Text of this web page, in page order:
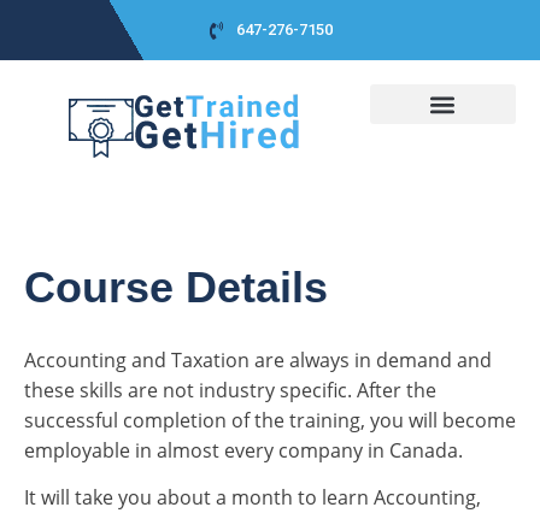
647-276-7150
Course Details
Accounting and Taxation are always in demand and
these skills are not industry specific. After the
successful completion of the training, you will become
employable in almost every company in Canada.
It will take you about a month to learn Accounting,